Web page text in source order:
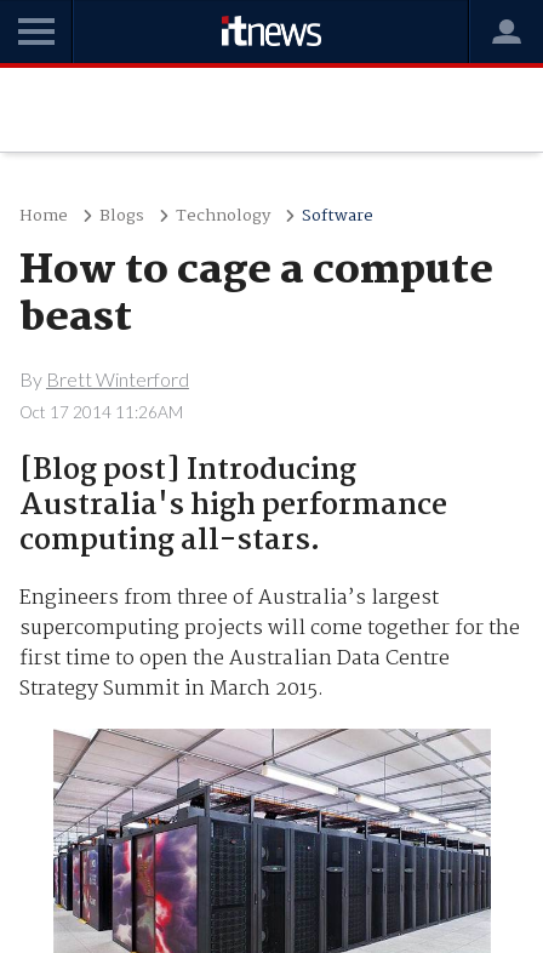
Home Blogs Technology Software
How to cage a compute
beast
By Brett Winterford
Oct 17 2014 11:26AM
[Blog post] Introducing
Australia's high performance
computing all-stars.
Engineers from three of Australia’s largest
supercomputing projects will come together for the
first time to open the Australian Data Centre
Strategy Summit in March 2015.